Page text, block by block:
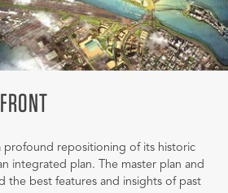
profound repositioning of its historic
integrated plan. The master plan and
the best features and insights of past